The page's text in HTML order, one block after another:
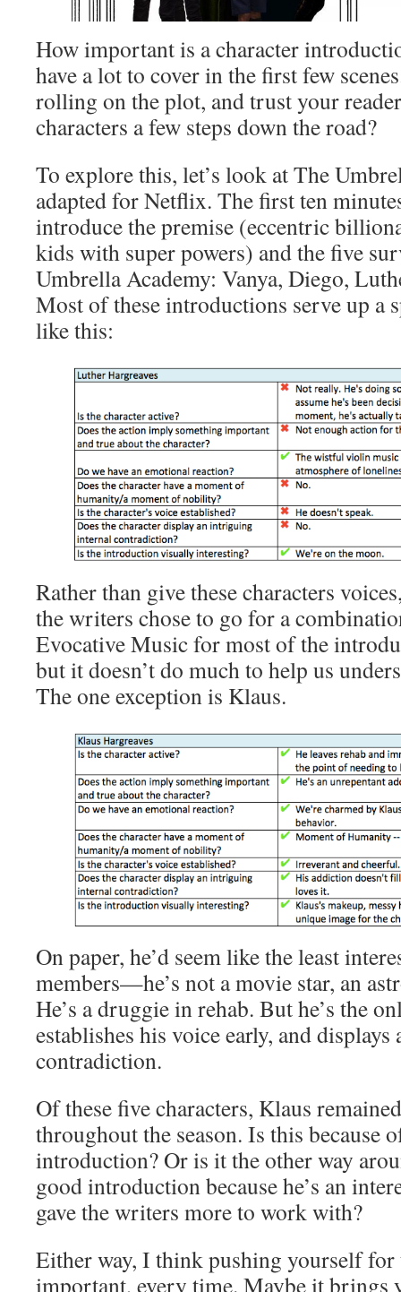
How important is a character
have a lot to cover in the first few
rolling on the plot, and trust your
characters a few steps down the road?
To explore this, let’s look at The
adapted for Netflix. The first ten
introduce the premise (eccentric
kids with super powers) and the five
Umbrella Academy: Vanya, Diego,
Most of these introductions serve up a
like this:
Rather than give these characters
the writers chose to go for a
Evocative Music for most of the
but it doesn’t do much to help us
The one exception is Klaus.
On paper, he’d seem like the least
members—he’s not a movie star, an
He’s a druggie in rehab. But he’s the
establishes his voice early, and
contradiction.
Of these five characters, Klaus
throughout the season. Is this because
introduction? Or is it the other way
good introduction because he’s an
gave the writers more to work with?
Either way, I think pushing yourself
important, every time. Maybe it brings